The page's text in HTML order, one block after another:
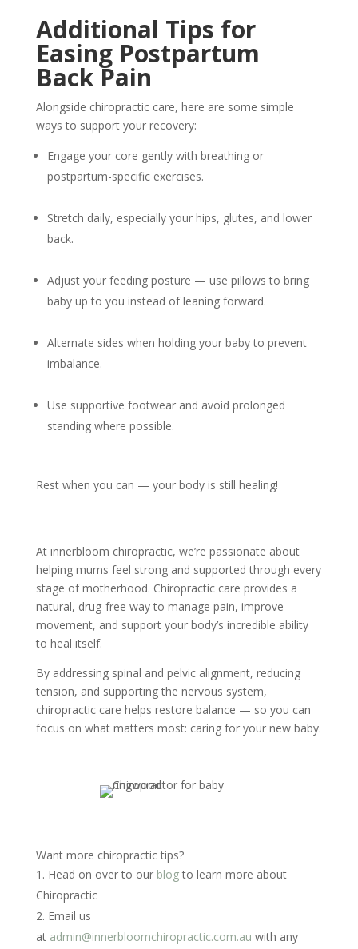
Additional Tips for
Easing Postpartum
Back Pain
Alongside chiropractic care, here are some simple
ways to support your recovery:
Engage your core gently with breathing or
postpartum-specific exercises.
Stretch daily, especially your hips, glutes, and lower
back.
Adjust your feeding posture — use pillows to bring
baby up to you instead of leaning forward.
Alternate sides when holding your baby to prevent
imbalance.
Use supportive footwear and avoid prolonged
standing where possible.
Rest when you can — your body is still healing!
At innerbloom chiropractic, we’re passionate about
helping mums feel strong and supported through every
stage of motherhood. Chiropractic care provides a
natural, drug-free way to manage pain, improve
movement, and support your body’s incredible ability
to heal itself.
By addressing spinal and pelvic alignment, reducing
tension, and supporting the nervous system,
chiropractic care helps restore balance — so you can
focus on what matters most: caring for your new baby.
Want more chiropractic tips?
Head on over to our blogto learn more about
Chiropractic
Email us
at admin@innerbloomchiropractic.com.au with any